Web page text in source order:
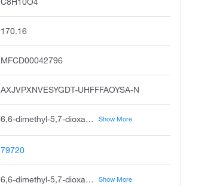
170.16
MFCD00042796
AXJVPXNVESYGDT-UHFFFAOYSA-N
6,6-dimethyl-5,7-dioxaspiro 2.5 octane-4,8-dione, cycl-isopropylidene cyclopropane-1,1-dicarboxylate, 5,7-dioxaspiro 2.5 octane-4,8-dione, 6,6-dimethyl, 5,7-dioxaspiro 2.5 octane-4,8-dione,6,6-dimethyl, 6,6-dimethyl-5,7-dioxaspiro 2,5 octane-4,8-dione, acmc-1az6b, isopropylidene cyclopropane-1,1-dicarboxylate, cyclic isopropylidene 1,1-cyclopropanedicarboxylate Show More
79720
6,6-dimethyl-5,7-dioxaspiro[2.5]octane-4,8-dione Show More